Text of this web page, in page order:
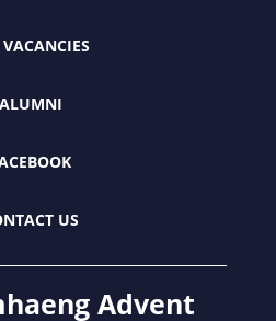
VACANCIES
ALUMNI
US
Advent